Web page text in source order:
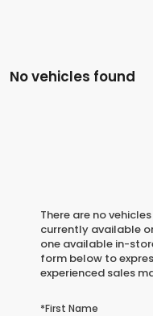
No vehicles found
There are no
currently available
one available in-
form below to
experienced sales
*First Name